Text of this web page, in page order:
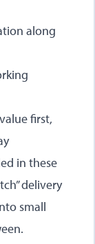
along
first,
in these
delivery
small